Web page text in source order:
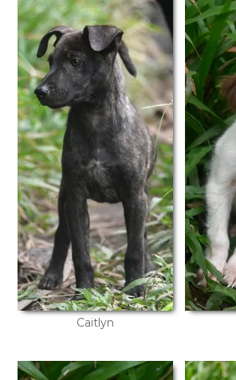
Caitlyn